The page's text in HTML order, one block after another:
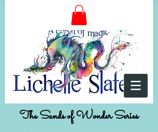
The Sands of Wonder Series